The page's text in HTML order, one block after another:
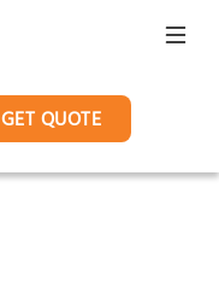
GET QUOTE